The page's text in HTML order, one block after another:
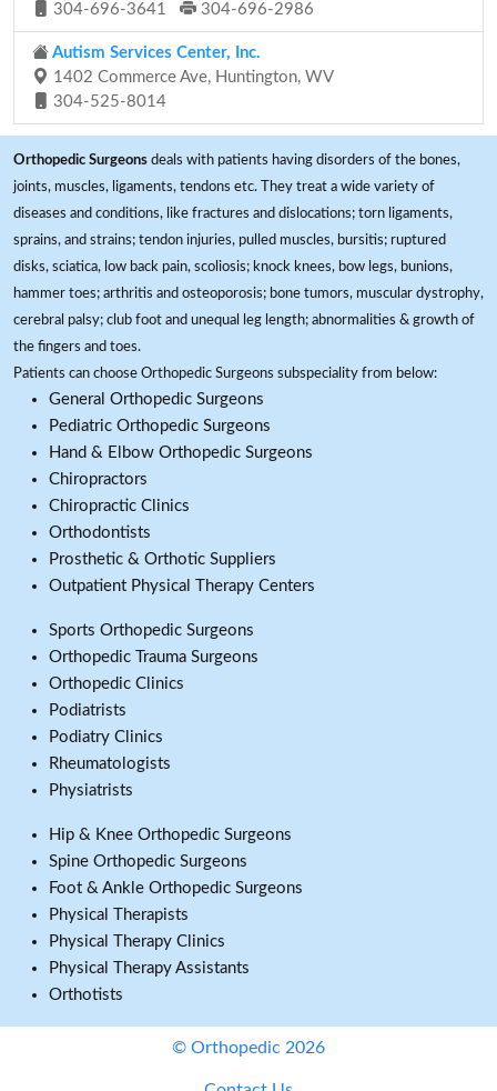
304-696-3641
304-696-2986
Autism Services Center, Inc.
1402 Commerce Ave, Huntington, WV
304-525-8014
Orthopedic Surgeons deals with patients having disorders of the bones,
joints, muscles, ligaments, tendons etc. They treat a wide variety of
diseases and conditions, like fractures and dislocations; torn ligaments,
sprains, and strains; tendon injuries, pulled muscles, bursitis; ruptured
disks, sciatica, low back pain, scoliosis; knock knees, bow legs, bunions,
hammer toes; arthritis and osteoporosis; bone tumors, muscular dystrophy,
cerebral palsy; club foot and unequal leg length; abnormalities & growth of
the fingers and toes.
Patients can choose Orthopedic Surgeons subspeciality from below:
General Orthopedic Surgeons
Pediatric Orthopedic Surgeons
Hand & Elbow Orthopedic Surgeons
Chiropractors
Chiropractic Clinics
Orthodontists
Prosthetic & Orthotic Suppliers
Outpatient Physical Therapy Centers
Sports Orthopedic Surgeons
Orthopedic Trauma Surgeons
Orthopedic Clinics
Podiatrists
Podiatry Clinics
Rheumatologists
Physiatrists
Hip & Knee Orthopedic Surgeons
Spine Orthopedic Surgeons
Foot & Ankle Orthopedic Surgeons
Physical Therapists
Physical Therapy Clinics
Physical Therapy Assistants
Orthotists
© Orthopedic 2026